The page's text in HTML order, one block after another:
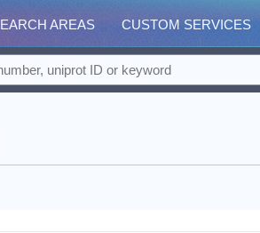
AREAS CUSTOM SERVICES